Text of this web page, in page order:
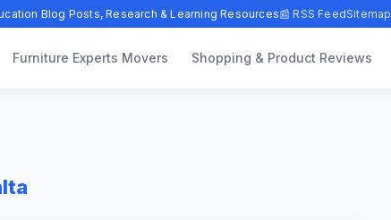
Blog Posts, Research & Learning Resources📰 RSS FeedSitemap
Furniture Experts Movers Shopping & Product Reviews